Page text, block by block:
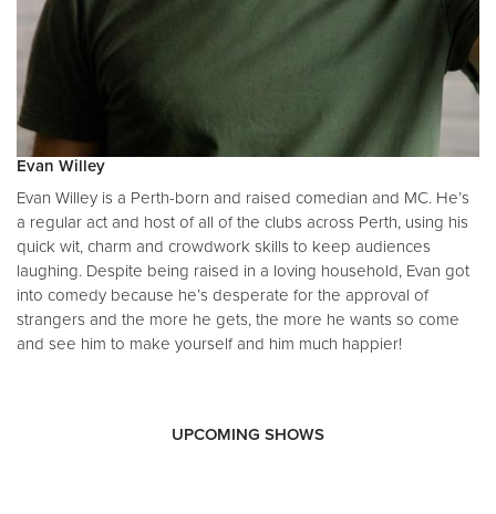
Evan Willey
Evan Willey is a Perth-born and raised comedian and MC. He’s
a regular act and host of all of the clubs across Perth, using his
quick wit, charm and crowdwork skills to keep audiences
laughing. Despite being raised in a loving household, Evan got
into comedy because he’s desperate for the approval of
strangers and the more he gets, the more he wants so come
and see him to make yourself and him much happier!
UPCOMING SHOWS